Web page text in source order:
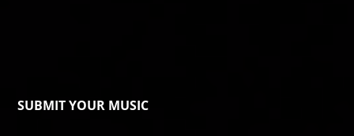
SUBMIT YOUR MUSIC